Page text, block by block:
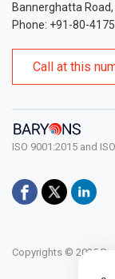
Bannerghatta
Phone: +91-80-
Call at this
ISO 9001:2015 and